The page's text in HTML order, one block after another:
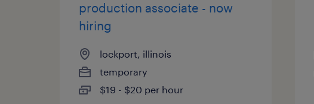
production associate - now
hiring
lockport, illinois
temporary
$19 - $20 per hour